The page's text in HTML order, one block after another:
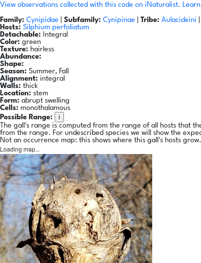
View observations collected with this code on iNaturalist.
Family: Cynipidae Subfamily: Cynipinae Tribe: Aulacideini
Hosts: Silphium perfoliatum
Detachable: Integral
Color: green
Texture: hairless
Abundance:
Shape:
Season: Summer, Fall
Alignment: integral
Walls: thick
Location: stem
Form: abrupt swelling
Cells: monothalamous
Possible Range:
i
The gall's range is computed from the range of all hosts that
from the range. For undescribed species we will show the
Not an occurrence map: this shows where this gall's hosts
Loading map...